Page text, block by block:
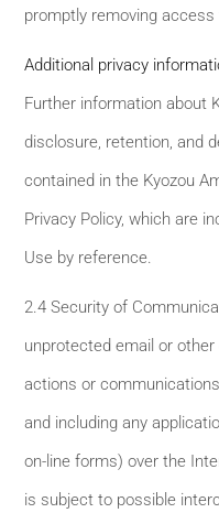
promptly removing
Additional privacy
Further information about
disclosure, retention, and
contained in the Kyozou
Privacy Policy, which are
Use by reference.
2.4 Security of
unprotected email or
actions or
and including any
on-line forms) over the
is subject to possible